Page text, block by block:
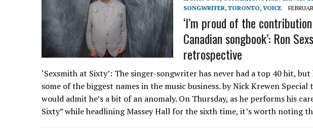
SONGWRITER, TORONTO, VOICE
‘I’m proud of the
Canadian songbook’: Ron
retrospective
‘Sexsmith at Sixty’: The singer-songwriter has never had a top 40 hit,
some of the biggest names in the music business. by Nick Krewen
would admit he’s a bit of an anomaly. On Thursday, as he performs his
Sixty” while headlining Massey Hall for the sixth time, it’s worth noting